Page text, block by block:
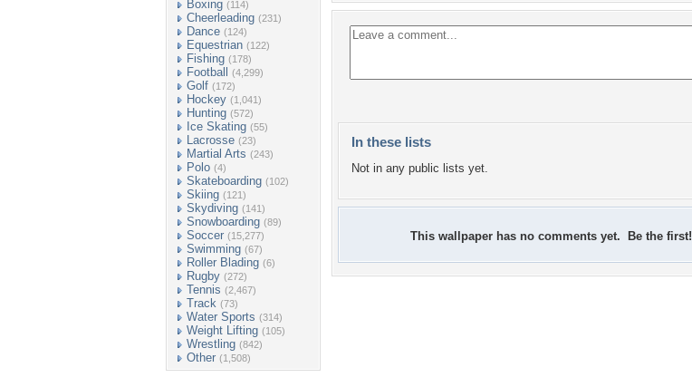
Boxing (114)
Cheerleading (231)
Dance (124)
Equestrian (122)
Fishing (178)
Football (4,299)
Golf (172)
Hockey (1,041)
Hunting (572)
Ice Skating (55)
Lacrosse (23)
Martial Arts (243)
Polo (4)
Skateboarding (102)
Skiing (121)
Skydiving (141)
Snowboarding (89)
Soccer (15,277)
Swimming (67)
Roller Blading (6)
Rugby (272)
Tennis (2,467)
Track (73)
Water Sports (314)
Weight Lifting (105)
Wrestling (842)
Other (1,508)
In these lists
Not in any public lists yet.
This wallpaper has no comments yet. Be the first!